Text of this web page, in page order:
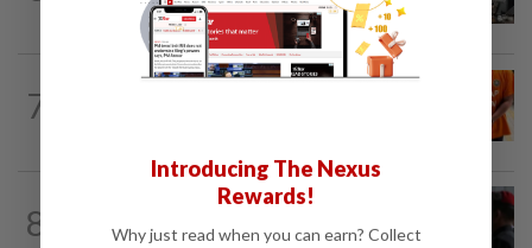
when procedures not followed, says...
7
3h ago
8 Court adjourns 1MDB suit against Najib
Introducing The Nexus
Rewards!
Why just read when you can earn? Collect